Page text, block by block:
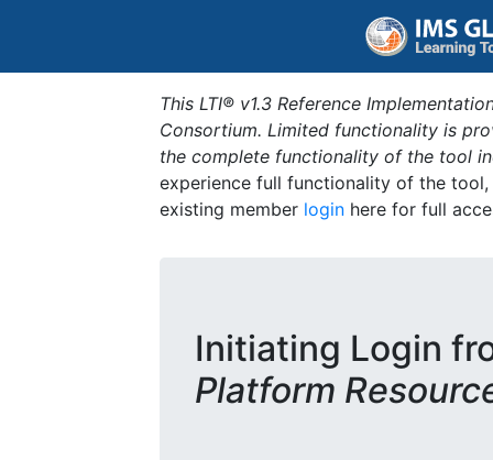
This LTI® v1.3 Reference
Consortium. Limited functionality is
the complete functionality of the tool
experience full functionality of the
existing member login here for full
Initiating Login
Platform